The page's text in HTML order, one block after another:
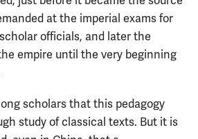
at the imperial exams for
officials, and later the
empire until the very beginning
scholars that this pedagogy
study of classical texts. But it is